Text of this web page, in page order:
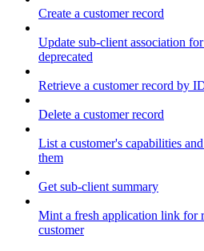
Create a customer record
Update sub-client association
deprecated
Retrieve a customer record by
Delete a customer record
List a customer's capabilities
them
Get sub-client summary
Mint a fresh application link for
customer